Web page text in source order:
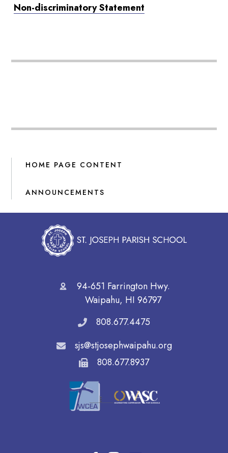
Non-discriminatory Statement
HOME PAGE CONTENT
ANNOUNCEMENTS
94-651 Farrington Hwy.
Waipahu, HI 96797
808.677.4475
sjs@stjosephwaipahu.org
808.677.8937